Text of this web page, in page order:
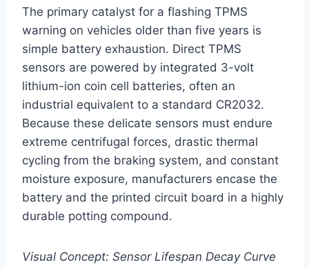
The primary catalyst for a flashing TPMS
warning on vehicles older than five years is
simple battery exhaustion. Direct TPMS
sensors are powered by integrated 3-volt
lithium-ion coin cell batteries, often an
industrial equivalent to a standard CR2032.
Because these delicate sensors must endure
extreme centrifugal forces, drastic thermal
cycling from the braking system, and constant
moisture exposure, manufacturers encase the
battery and the printed circuit board in a highly
durable potting compound.
Visual Concept: Sensor Lifespan Decay Curve